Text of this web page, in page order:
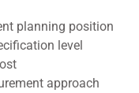
planning position
level
approach